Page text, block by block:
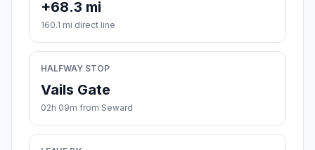
+68.3 mi
160.1 mi direct line
HALFWAY STOP
Vails Gate
02h 09m from Seward